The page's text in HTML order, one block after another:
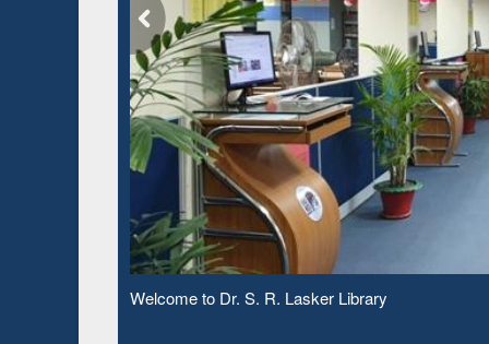
Observing National Library Day 2020
Based